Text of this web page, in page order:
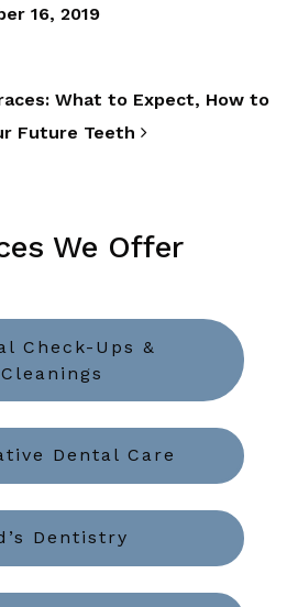
16, 2019
What to Expect, How to
Future Teeth
We Offer
Check-Ups &
Cleanings
Dental Care
Dentistry